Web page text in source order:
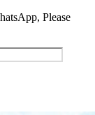
Please